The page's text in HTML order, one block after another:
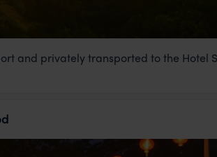
and privately transported to the Hotel